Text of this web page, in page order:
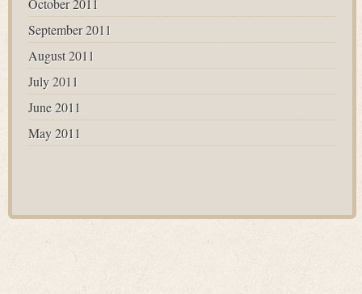
October 2011
September 2011
August 2011
July 2011
June 2011
May 2011